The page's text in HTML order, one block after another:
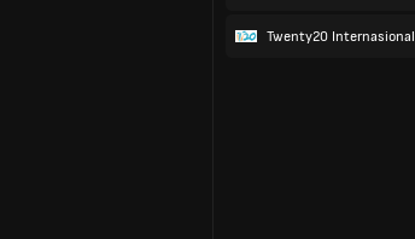
Twenty20 Internasional